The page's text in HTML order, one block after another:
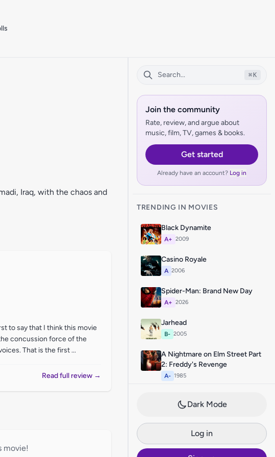
⌘ K
Join the community
Rate, review, and argue about
music, film, TV, games & books.
Get started
Already have an account? Log in
TRENDING IN MOVIES
Black Dynamite
A+ 2009
Casino Royale
A 2006
Spider-Man: Brand New Day
A+ 2026
Jarhead
B- 2005
A Nightmare on Elm Street Part
2: Freddy's Revenge
A- 1985
Dark Mode
Log in
Iraq, with the chaos and
to say that I think this movie
concussion force of the
That is the first ...
Read full review →
movie!